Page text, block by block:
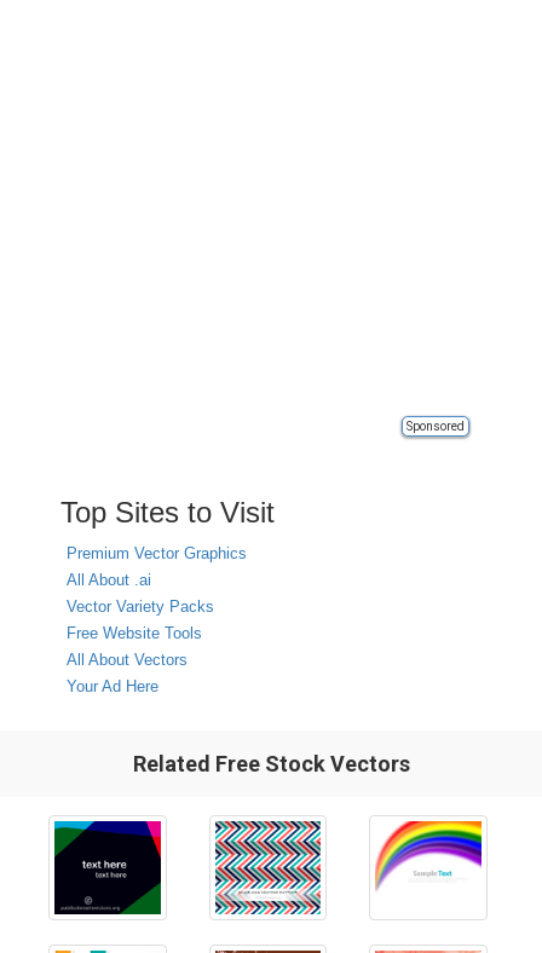
Sponsored
Top Sites to Visit
Premium Vector Graphics
All About .ai
Vector Variety Packs
Free Website Tools
All About Vectors
Your Ad Here
Related Free Stock Vectors